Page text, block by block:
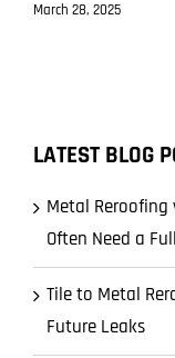
March 28, 2025
LATEST BLOG
Metal Reroofing
Often Need a
Tile to Metal
Future Leaks